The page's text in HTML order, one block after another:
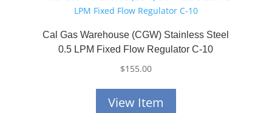
Cal Gas Warehouse (CGW) Stainless Steel
0.5 LPM Fixed Flow Regulator C-10
$155.00
View Item